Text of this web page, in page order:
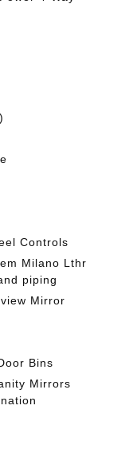
Controls
Milano Lthr
piping
Mirror
Bins
Mirrors